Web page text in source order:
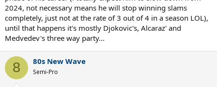
2024, not necessary means he will stop winning slams
completely, just not at the rate of 3 out of 4 in a season LOL),
until that happens it's mostly Djokovic's, Alcaraz' and
Medvedev's three way party...
8 80s New Wave
Semi-Pro